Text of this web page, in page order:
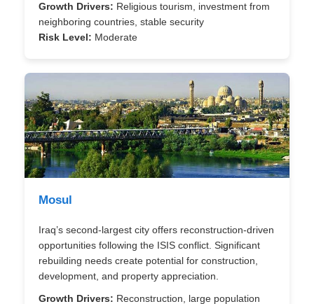
Growth Drivers: Religious tourism, investment from
neighboring countries, stable security
Risk Level: Moderate
Mosul
Iraq’s second-largest city offers reconstruction-driven
opportunities following the ISIS conflict. Significant
rebuilding needs create potential for construction,
development, and property appreciation.
Growth Drivers: Reconstruction, large population